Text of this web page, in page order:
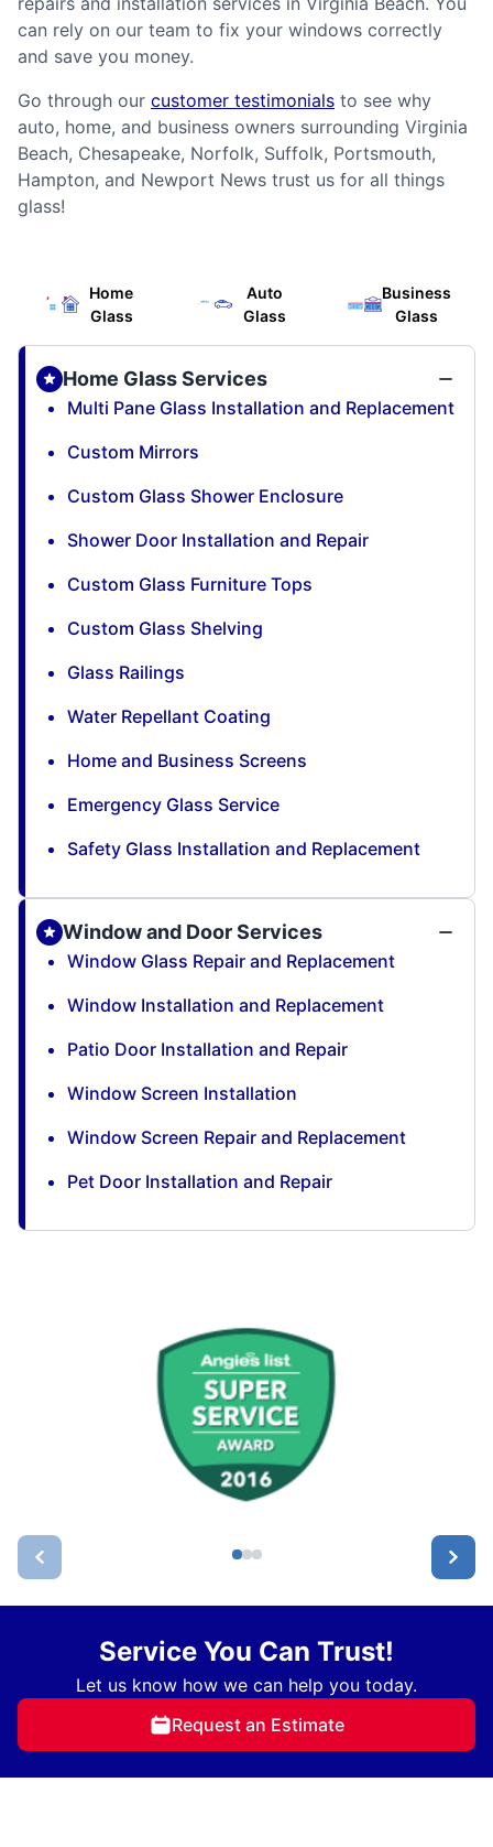
can rely on our team to fix your windows correctly
and save you money.
Go through our customer testimonials to see why
auto, home, and business owners surrounding Virginia
Beach, Chesapeake, Norfolk, Suffolk, Portsmouth,
Hampton, and Newport News trust us for all things
glass!
Home
Glass
Auto
Glass
Business
Glass
Home Glass Services
Multi Pane Glass Installation and Replacement
Custom Mirrors
Custom Glass Shower Enclosure
Shower Door Installation and Repair
Custom Glass Furniture Tops
Custom Glass Shelving
Glass Railings
Water Repellant Coating
Home and Business Screens
Emergency Glass Service
Safety Glass Installation and Replacement
Window and Door Services
Window Glass Repair and Replacement
Window Installation and Replacement
Patio Door Installation and Repair
Window Screen Installation
Window Screen Repair and Replacement
Pet Door Installation and Repair
Service You Can Trust!
Let us know how we can help you today.
Request an Estimate